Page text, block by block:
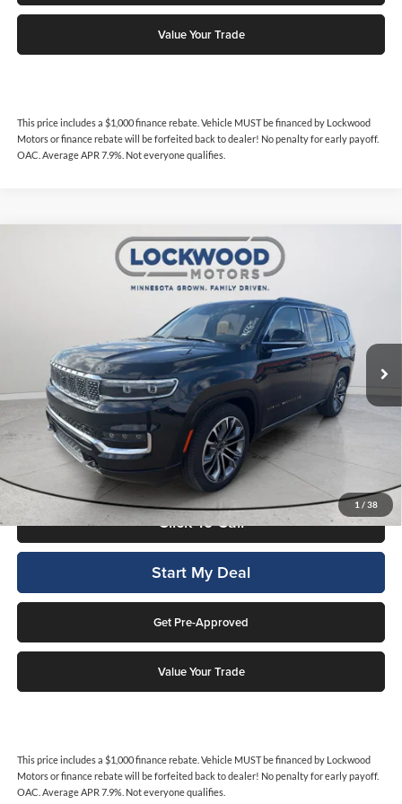
Value Your Trade
This price includes a $1,000 finance rebate. Vehicle MUST be financed by Lockwood
Motors or finance rebate will be forfeited back to dealer! No penalty for early payoff.
OAC. Average APR 7.9%. Not everyone qualifies.
1 / 38
Jeep Grand WagoneerSeries III
Stock:29835 Model:WSJT75
Available For Sale 16,880 mi
Less
Internet Price
$70,362
This price includes a $1,000 finance rebate. Vehicle MUST be financed
by Lockwood Motors or finance rebate will be forfeited back to dealer!
No penalty for early payoff. OAC. Average APR 7.9%. Not everyone
qualifies.
Click To Call
Start My Deal
Get Pre-Approved
Value Your Trade
This price includes a $1,000 finance rebate. Vehicle MUST be financed by Lockwood
Motors or finance rebate will be forfeited back to dealer! No penalty for early payoff.
OAC. Average APR 7.9%. Not everyone qualifies.
Compare Vehicle